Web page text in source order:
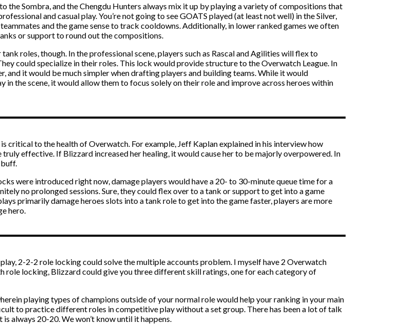
the Sombra, and the Chengdu Hunters always mix it up by playing a variety of compositions that
and casual play. You’re not going to see GOATS played (at least not well) in the Silver,
and the game sense to track cooldowns. Additionally, in lower ranked games we often
or support to round out the compositions.
roles, though. In the professional scene, players such as Rascal and Agilities will flex to
could specialize in their roles. This lock would provide structure to the Overwatch League. In
and it would be much simpler when drafting players and building teams. While it would
the scene, it would allow them to focus solely on their role and improve across heroes within
critical to the health of Overwatch. For example, Jeff Kaplan explained in his interview how
effective. If Blizzard increased her healing, it would cause her to be majorly overpowered. In
were introduced right now, damage players would have a 20- to 30-minute queue time for a
no prolonged sessions. Sure, they could flex over to a tank or support to get into a game
primarily damage heroes slots into a tank role to get into the game faster, players are more
hero.
2-2-2 role locking could solve the multiple accounts problem. I myself have 2 Overwatch
role locking, Blizzard could give you three different skill ratings, one for each category of
playing types of champions outside of your normal role would help your ranking in your main
to practice different roles in competitive play without a set group. There has been a lot of talk
always 20-20. We won’t know until it happens.